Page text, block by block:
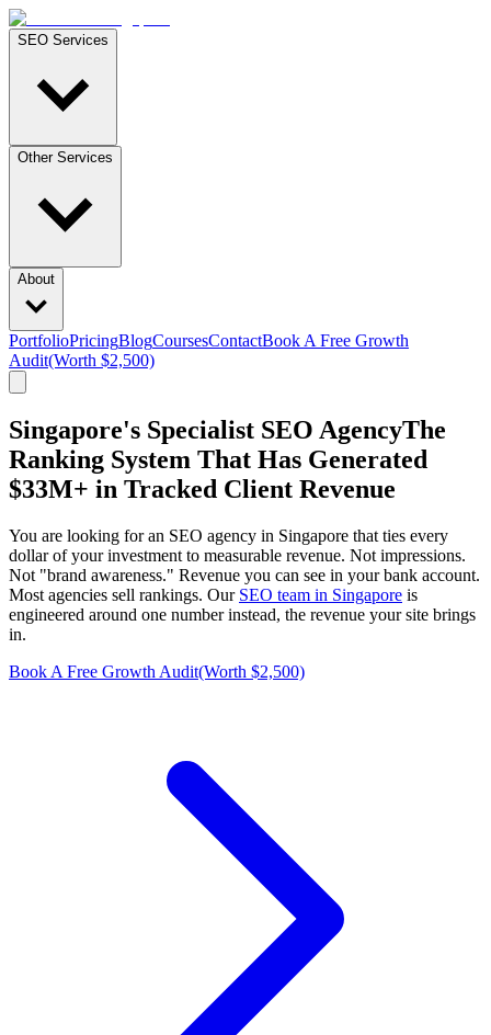
SEO Services
Other Services
About
PortfolioPricingBlogCoursesContactBook A Free Growth
Audit(Worth $2,500)
Singapore's Specialist SEO AgencyThe
Ranking System That Has Generated
$33M+ in Tracked Client Revenue
You are looking for an SEO agency in Singapore that ties every
dollar of your investment to measurable revenue. Not impressions.
Not "brand awareness." Revenue you can see in your bank account.
Most agencies sell rankings. Our SEO team in Singapore is
engineered around one number instead, the revenue your site brings
in.
Book A Free Growth Audit(Worth $2,500)